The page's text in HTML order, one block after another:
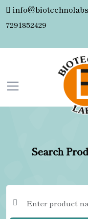
7291852429
Search